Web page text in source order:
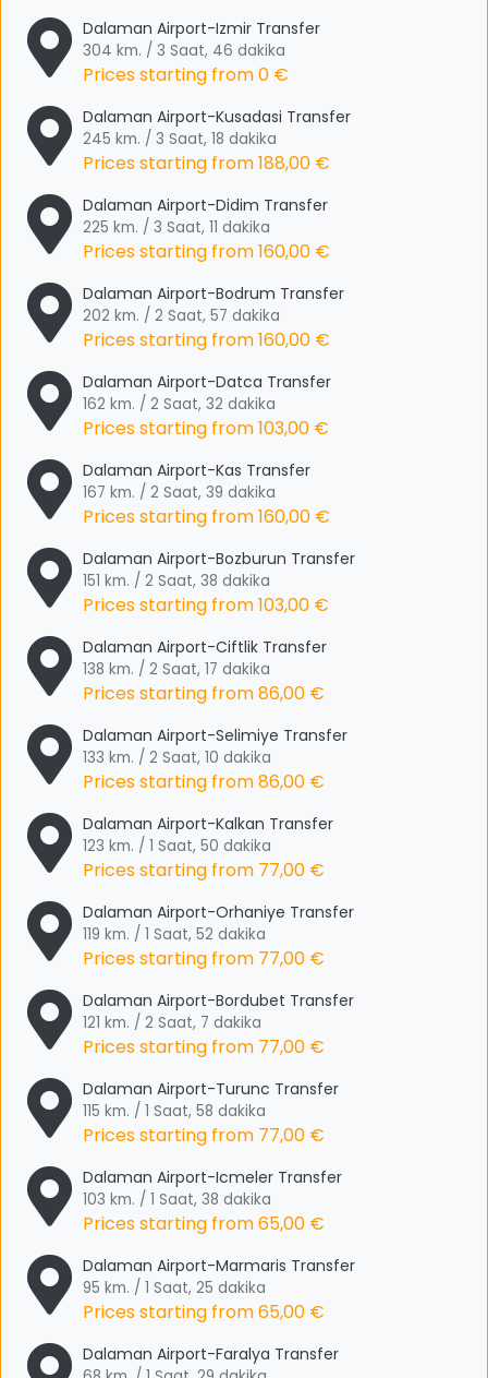
Dalaman Airport-Izmir Transfer
304 km. / 3 Saat, 46 dakika
Prices starting from0 €
Dalaman Airport-Kusadasi Transfer
245 km. / 3 Saat, 18 dakika
Prices starting from188,00 €
Dalaman Airport-Didim Transfer
225 km. / 3 Saat, 11 dakika
Prices starting from160,00 €
Dalaman Airport-Bodrum Transfer
202 km. / 2 Saat, 57 dakika
Prices starting from160,00 €
Dalaman Airport-Datca Transfer
162 km. / 2 Saat, 32 dakika
Prices starting from103,00 €
Dalaman Airport-Kas Transfer
167 km. / 2 Saat, 39 dakika
Prices starting from160,00 €
Dalaman Airport-Bozburun Transfer
151 km. / 2 Saat, 38 dakika
Prices starting from103,00 €
Dalaman Airport-Ciftlik Transfer
138 km. / 2 Saat, 17 dakika
Prices starting from86,00 €
Dalaman Airport-Selimiye Transfer
133 km. / 2 Saat, 10 dakika
Prices starting from86,00 €
Dalaman Airport-Kalkan Transfer
123 km. / 1 Saat, 50 dakika
Prices starting from 77,00 €
Dalaman Airport-Orhaniye Transfer
119 km. / 1 Saat, 52 dakika
Prices starting from 77,00 €
Dalaman Airport-Bordubet Transfer
121 km. / 2 Saat, 7 dakika
Prices starting from 77,00 €
Dalaman Airport-Turunc Transfer
115 km. / 1 Saat, 58 dakika
Prices starting from 77,00 €
Dalaman Airport-Icmeler Transfer
103 km. / 1 Saat, 38 dakika
Prices starting from65,00 €
Dalaman Airport-Marmaris Transfer
95 km. / 1 Saat, 25 dakika
Prices starting from65,00 €
Dalaman Airport-Faralya Transfer